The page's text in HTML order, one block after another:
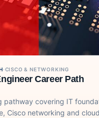
·CISCO & NETWORKING
Career Path
pathway covering IT
Cisco networking and